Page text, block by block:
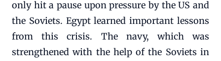
only hit a pause upon pressure by the US and
the Soviets. Egypt learned important lessons
from this crisis. The navy, which was
strengthened with the help of the Soviets in